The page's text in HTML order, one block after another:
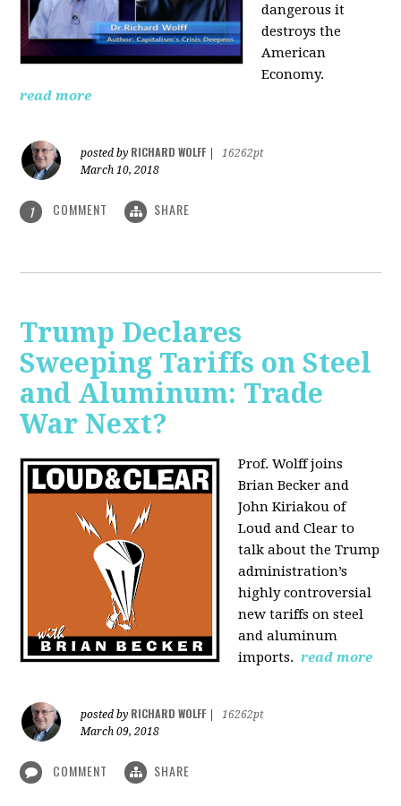
dangerous it
destroys the
American
Economy.
read more
posted by RICHARD WOLFF
16262pt
March 10, 2018
1 COMMENT SHARE
Trump Declares
Sweeping Tariffs on Steel
and Aluminum: Trade
War Next?
Prof. Wolff joins
Brian Becker and
John Kiriakou of
Loud and Clear to
talk aboutthe Trump
administration’s
highly controversial
new tariffs on steel
and aluminum
imports. read more
posted by RICHARD WOLFF
16262pt
March 09, 2018
COMMENT SHARE